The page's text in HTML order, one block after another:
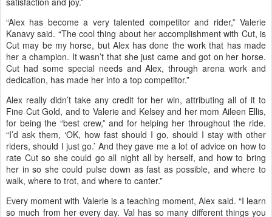
“I don’t normally get emotional after many races, but this race
pulled at my heart joy strings. Alex did such a great job keeping Cut
in line and taking it one loop at a time. Alex and Fine Cut have been
working hard on improving each other and their relationship since
January this year as her other mounts changed the plans. Having
watched her dedication and hours of work being put in, seeing this
pair grow and improve with each lesson, and race, brings such
satisfaction and joy.”
“Alex has become a very talented competitor and rider,” Valerie
Kanavy said. “The cool thing about her accomplishment with Cut, is
Cut may be my horse, but Alex has done the work that has made
her a champion. It wasn’t that she just came and got on her horse.
Cut had some special needs and Alex, through arena work and
dedication, has made her into a top competitor.”
Alex really didn’t take any credit for her win, attributing all of it to
Fine Cut Gold, and to Valerie and Kelsey and her mom Aileen Ellis,
for being the “best crew,” and for helping her throughout the ride.